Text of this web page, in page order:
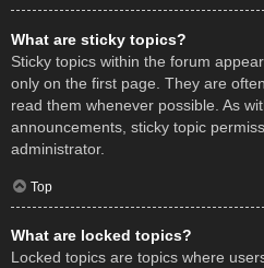
What are sticky topics?
Sticky topics within the forum
only on the first page. They are
read them whenever possible. As
announcements, sticky topic
administrator.
Top
What are locked topics?
Locked topics are topics where